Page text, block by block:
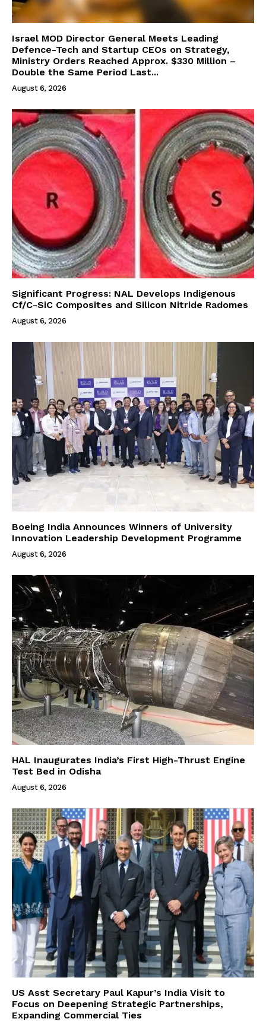
Israel MOD Director General Meets Leading
Defence-Tech and Startup CEOs on Strategy,
Ministry Orders Reached Approx. $330 Million –
Double the Same Period Last...
August 6, 2026
Significant Progress: NAL Develops Indigenous
Cf/C-SiC Composites and Silicon Nitride Radomes
August 6, 2026
Boeing India Announces Winners of University
Innovation Leadership Development Programme
August 6, 2026
HAL Inaugurates India’s First High-Thrust Engine
Test Bed in Odisha
August 6, 2026
US Asst Secretary Paul Kapur’s India Visit to
Focus on Deepening Strategic Partnerships,
Expanding Commercial Ties